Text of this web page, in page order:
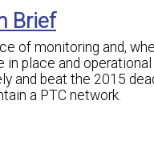
Brief
of monitoring and,
place and
and beat the 2015
a PTC network.